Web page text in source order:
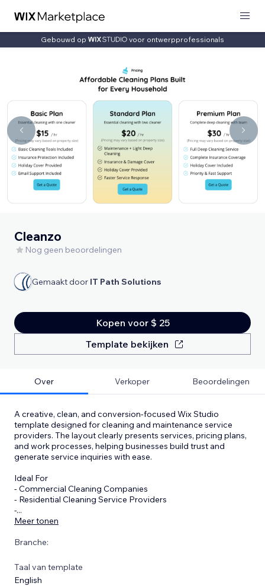
Gebouwd op voor ontwerpprofessionals
Cleanzo
Nog geen beoordelingen
Gemaakt door IT Path Solutions
Kopen voor $ 25
Template bekijken
Over Verkoper Beoordelingen
A creative, clean, and conversion-focused Wix Studio
template designed for cleaning and maintenance service
providers. The layout clearly presents services, pricing plans,
and work processes, helping businesses build trust and
generate service inquiries with ease.
Ideal For
- Commercial Cleaning Companies
- Residential Cleaning Service Providers
-...
Meer tonen
Branche:
Taal van template
English